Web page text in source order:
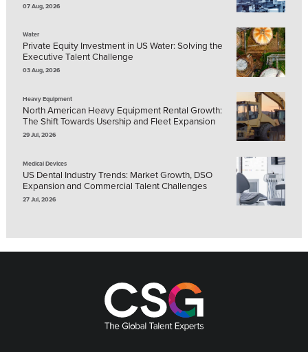
07 Aug, 2026
Water
Private Equity Investment in US Water: Solving the
Executive Talent Challenge
03 Aug, 2026
Heavy Equipment
North American Heavy Equipment Rental Growth:
The Shift Towards Usership and Fleet Expansion
29 Jul, 2026
Medical Devices
US Dental Industry Trends: Market Growth, DSO
Expansion and Commercial Talent Challenges
27 Jul, 2026